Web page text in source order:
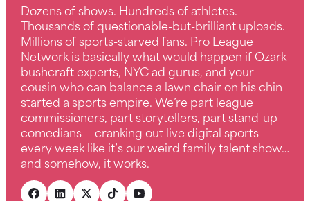
Dozens of shows. Hundreds of athletes.
Thousands of questionable-but-brilliant uploads.
Millions of sports-starved fans. Pro League
Network is basically what would happen if Ozark
bushcraft experts, NYC ad gurus, and your
cousin who can balance a lawn chair on his chin
started a sports empire. We’re part league
commissioners, part storytellers, part stand-up
comedians — cranking out live digital sports
every week like it’s our weird family talent show…
and somehow, it works.